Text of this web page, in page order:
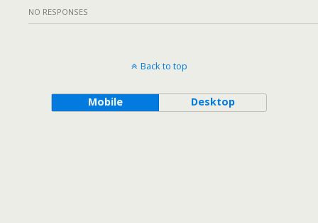
NO RESPONSES
Back to top
Mobile Desktop